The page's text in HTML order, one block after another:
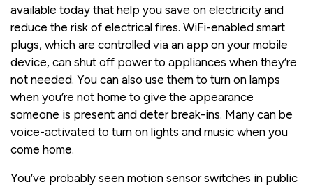
available today that help you save on electricity and
reduce the risk of electrical fires. WiFi-enabled smart
plugs, which are controlled via an app on your mobile
device, can shut off power to appliances when they’re
not needed. You can also use them to turn on lamps
when you’re not home to give the appearance
someone is present and deter break-ins. Many can be
voice-activated to turn on lights and music when you
come home.
You’ve probably seen motion sensor switches in public